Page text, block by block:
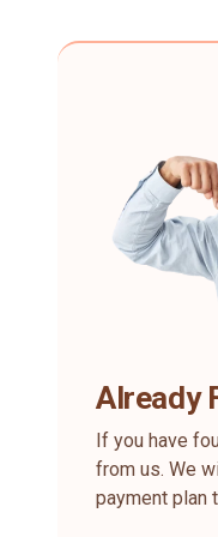
Already
If you have
from us. We
payment plan